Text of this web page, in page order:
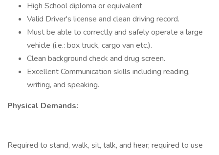
High School diploma or equivalent
Valid Driver's license and clean driving record.
Must be able to correctly and safely operate a large
vehicle (i.e.: box truck, cargo van etc.).
Clean background check and drug screen.
Excellent Communication skills including reading,
writing, and speaking.
Physical Demands:
Required to stand, walk, sit, talk, and hear; required to use